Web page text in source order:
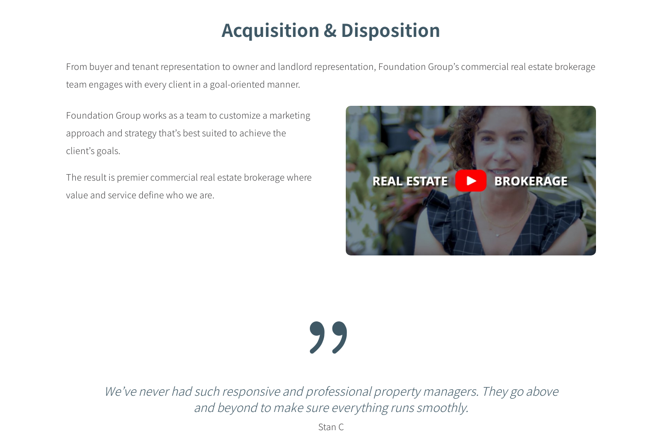
Acquisition & Disposition
From buyer and tenant representation to owner and landlord representation, Foundation Group’s commercial real estate brokerage
team engages with every client in a goal-oriented manner.
Foundation Group works as a team to customize a marketing
approach and strategy that’s best suited to achieve the
client’s goals.
The result is premier commercial real estate brokerage where
value and service define who we are.
{
We’ve never had such responsive and professional property managers. They go above
and beyond to make sure everything runs smoothly.
Stan C